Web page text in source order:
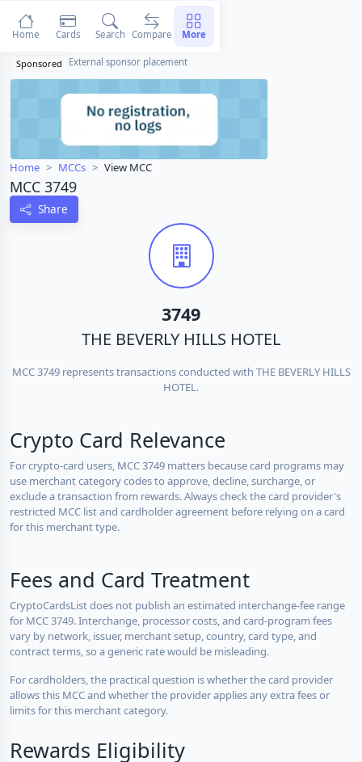
Sponsored External sponsor placement
Home MCCs View MCC
MCC 3749
Share
3749
THE BEVERLY HILLS HOTEL
MCC 3749 represents transactions conducted with THE BEVERLY HILLS
HOTEL.
Crypto Card Relevance
For crypto-card users, MCC 3749 matters because card programs may
use merchant category codes to approve, decline, surcharge, or
exclude a transaction from rewards. Always check the card provider's
restricted MCC list and cardholder agreement before relying on a card
for this merchant type.
Fees and Card Treatment
CryptoCardsList does not publish an estimated interchange-fee range
for MCC 3749. Interchange, processor costs, and card-program fees
vary by network, issuer, merchant setup, country, card type, and
contract terms, so a generic rate would be misleading.
For cardholders, the practical question is whether the card provider
allows this MCC and whether the provider applies any extra fees or
limits for this merchant category.
Rewards Eligibility
Home Cards Search Compare More